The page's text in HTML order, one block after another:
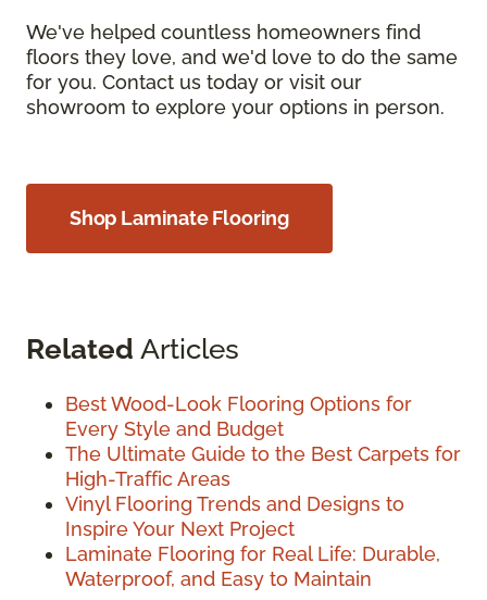
We've helped countless homeowners find
floors they love, and we'd love to do the same
for you. Contact us today or visit our
showroom to explore your options in person.
Shop Laminate Flooring
Related Articles
Best Wood-Look Flooring Options for
Every Style and Budget
The Ultimate Guide to the Best Carpets for
High-Traffic Areas
Vinyl Flooring Trends and Designs to
Inspire Your Next Project
Laminate Flooring for Real Life: Durable,
Waterproof, and Easy to Maintain